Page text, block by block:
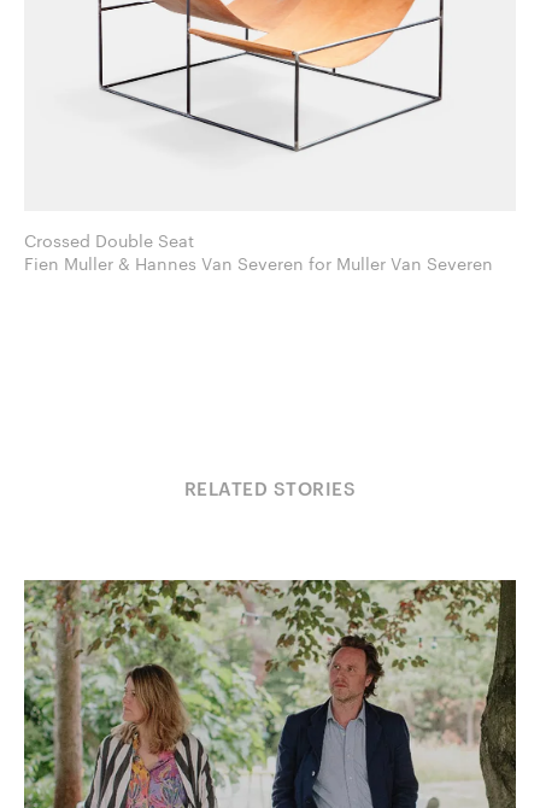
Crossed Double Seat
Fien Muller & Hannes Van Severen for Muller Van Severen
RELATED STORIES